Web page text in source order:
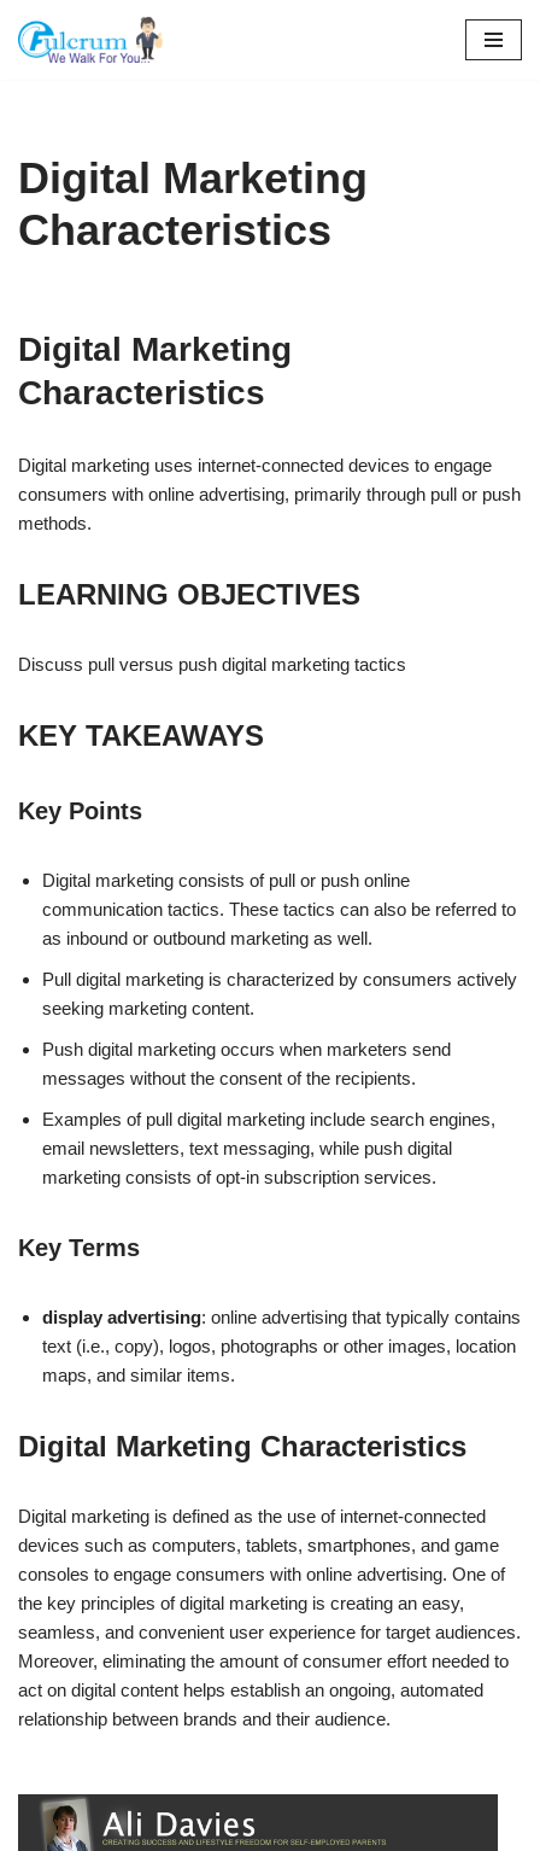
Skip
Digital Marketing
Characteristics
Digital Marketing
Characteristics
Digital marketing uses internet-connected devices to engage
consumers with online advertising, primarily through pull or push
methods.
LEARNING OBJECTIVES
Discuss pull versus push digital marketing tactics
KEY TAKEAWAYS
Key Points
Digital marketing consists of pull or push online
communication tactics. These tactics can also be referred to
as inbound or outbound marketing as well.
Pull digital marketing is characterized by consumers actively
seeking marketing content.
Push digital marketing occurs when marketers send
messages without the consent of the recipients.
Examples of pull digital marketing include search engines,
email newsletters, text messaging, while push digital
marketing consists of opt-in subscription services.
Key Terms
display advertising: online advertising that typically contains
text (i.e., copy), logos, photographs or other images, location
maps, and similar items.
Digital Marketing Characteristics
Digital marketing is defined as the use of internet-connected
devices such as computers, tablets, smartphones, and game
consoles to engage consumers with online advertising. One of
the key principles of digital marketing is creating an easy,
seamless, and convenient user experience for target audiences.
Moreover, eliminating the amount of consumer effort needed to
act on digital content helps establish an ongoing, automated
relationship between brands and their audience.